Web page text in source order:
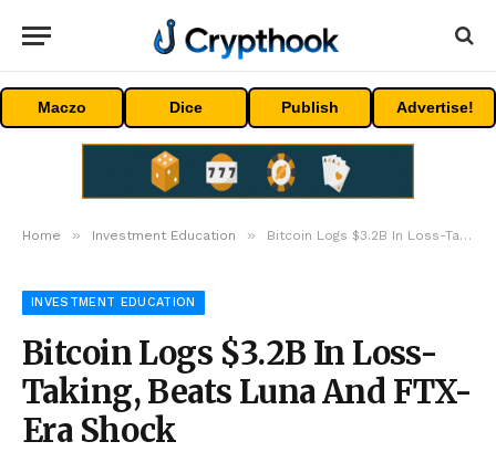
Maczo Dice Publish Advertise!
Home » Investment Education » Bitcoin Logs $3.2B In Loss-Taking, Beats Luna And FTX-Era Shock
INVESTMENT EDUCATION
Bitcoin Logs $3.2B In Loss-
Taking, Beats Luna And FTX-
Era Shock